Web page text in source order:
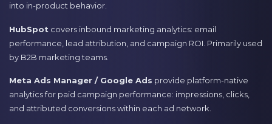
into in-product behavior.
HubSpot covers inbound marketing analytics: email
performance, lead attribution, and campaign ROI. Primarily used
by B2B marketing teams.
Meta Ads Manager / Google Ads provide platform-native
analytics for paid campaign performance: impressions, clicks,
and attributed conversions within each ad network.